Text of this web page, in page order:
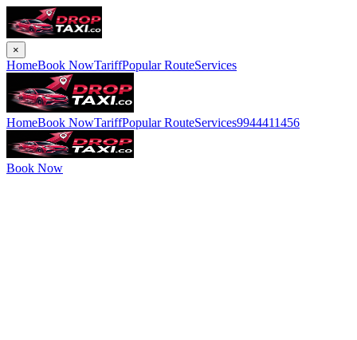
×
HomeBook NowTariffPopular RouteServices
HomeBook NowTariffPopular RouteServices9944411456
Book Now